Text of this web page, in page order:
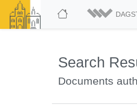
Search
Documents